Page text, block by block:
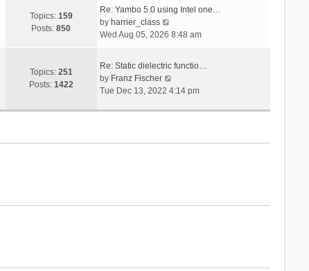
p
s
a
e
p
o
s
t
h
e
a
t
e
Topics: 159
Posts:850
Re: Yambo 5.0 using Intel one…
by harrier_class
i
t
h
e
l
e
s
Wed Aug 05, 2026 8:48 am
Topics: 251
Posts: 1422
Re: Static dielectric functio…
by Franz Fischer
i
Tue Dec 13, 2022 4:14 pm